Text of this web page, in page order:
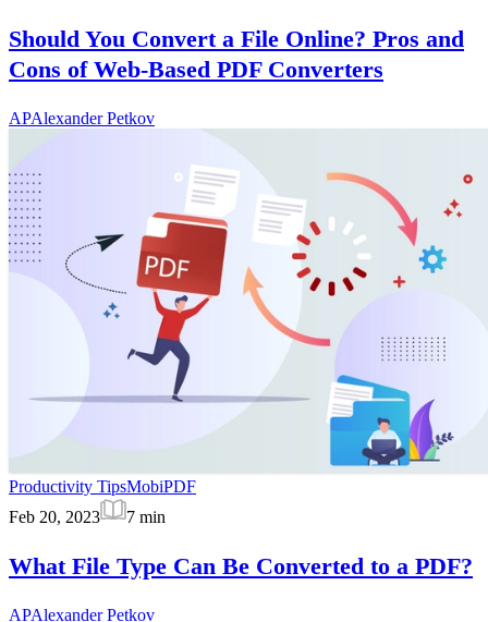
Should You Convert a File Online? Pros and
Cons of Web-Based PDF Converters
APAlexander Petkov
Productivity TipsMobiPDF
Feb 20, 2023
7 min
What File Type Can Be Converted to a PDF?
APAlexander Petkov